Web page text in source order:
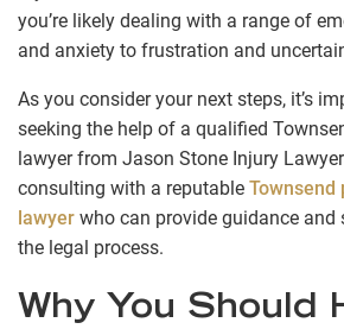
you’re likely dealing with a range of
and anxiety to frustration and
As you consider your next steps, it’s
seeking the help of a qualified
lawyer from Jason Stone Injury
consulting with a reputable Townsend
lawyer who can provide guidance
the legal process.
Why You Should